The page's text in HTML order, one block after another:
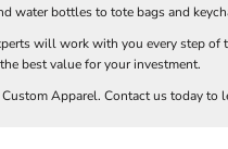
bottles to tote bags and
will work with you every step
best value for your investment.
Apparel. Contact us today to